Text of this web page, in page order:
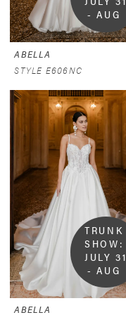
- AUG
ABELLA
STYLE E606NC
TRUNK
SHOW:
JULY 31
- AUG
ABELLA